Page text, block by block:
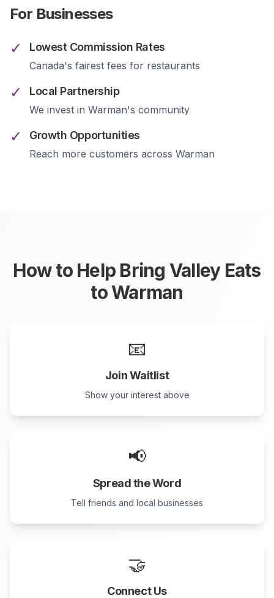
For Businesses
✓
Lowest Commission Rates
Canada's fairest fees for restaurants
✓ Local Partnership
We invest in Warman's community
✓ Growth Opportunities
Reach more customers across Warman
How to Help Bring Valley Eats
toWarman
📧
Join Waitlist
Show your interest above
📢
Spread the Word
Tell friends and local businesses
🤝
Connect Us